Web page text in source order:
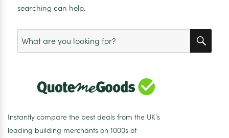
searching can help.
Search
for:
Instantly compare the best deals from the UK's
leading building merchants on 1000s of